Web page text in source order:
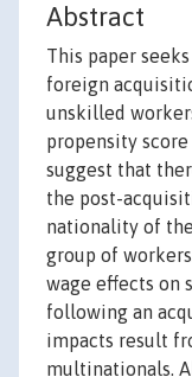
Abstract
This paper
foreign
unskilled
propensity
suggest that
the post-
nationality of
group of
wage effects on
following an
impacts result
multinationals.